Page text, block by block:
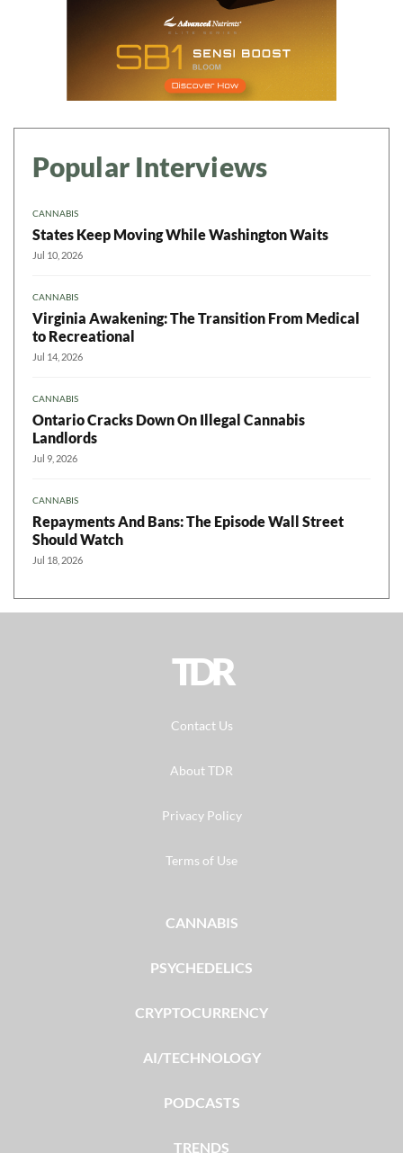
Popular Interviews
CANNABIS
States Keep Moving While Washington Waits
Jul 10, 2026
CANNABIS
Virginia Awakening: The Transition From Medical
to Recreational
Jul 14, 2026
CANNABIS
Ontario Cracks Down On Illegal Cannabis
Landlords
Jul 9, 2026
CANNABIS
Repayments And Bans: The Episode Wall Street
Should Watch
Jul 18, 2026
TDR
Contact Us
About TDR
Privacy Policy
Terms of Use
CANNABIS
PSYCHEDELICS
CRYPTOCURRENCY
AI/TECHNOLOGY
PODCASTS
TRENDS